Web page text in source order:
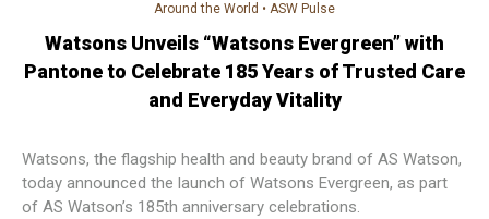
Around the World • ASW Pulse
Watsons Unveils “Watsons Evergreen” with
Pantone to Celebrate 185 Years of Trusted Care
and Everyday Vitality
Watsons, the flagship health and beauty brand of AS Watson,
today announced the launch of Watsons Evergreen, as part
of AS Watson’s 185th anniversary celebrations.